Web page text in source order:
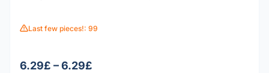
Last few pieces!: 99
6.29£ – 6.29£